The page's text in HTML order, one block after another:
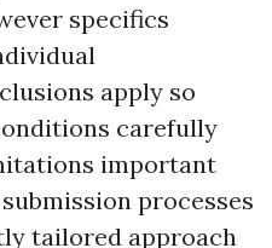
specifics
apply so
carefully
important
processes
tailored approach